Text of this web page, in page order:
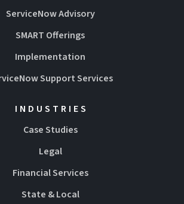
ServiceNow Advisory
SMART Offerings
Implementation
Support Services
INDUSTRIES
Case Studies
Legal
Financial Services
State & Local